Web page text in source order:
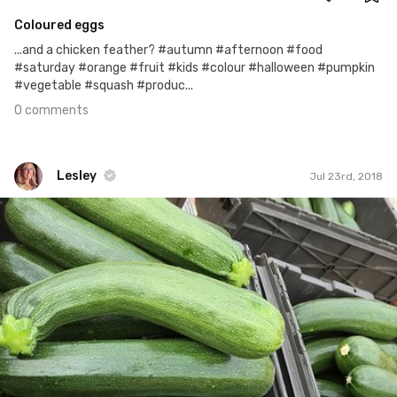
Coloured eggs
...and a chicken feather? #autumn #afternoon #food
#saturday #orange #fruit #kids #colour #halloween #pumpkin
#vegetable #squash #produc...
0 comments
Lesley Jul 23rd, 2018
Lesley
#568